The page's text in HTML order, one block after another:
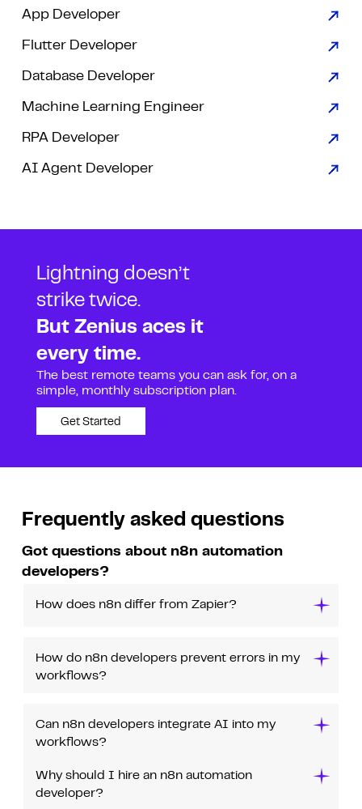
App Developer
Flutter Developer
Database Developer
Machine Learning Engineer
RPA Developer
AI Agent Developer
Lightning doesn’t
strike twice.
But Zenius aces it
every time.
The best remote teams you can ask for, on a
simple, monthly subscription plan.
Get Started
Frequently asked questions
Got questions about n8n automation
developers?
How does n8n differ from Zapier?
How do n8n developers prevent errors in my
workflows?
Can n8n developers integrate AI into my
workflows?
Why should I hire an n8n automation
developer?